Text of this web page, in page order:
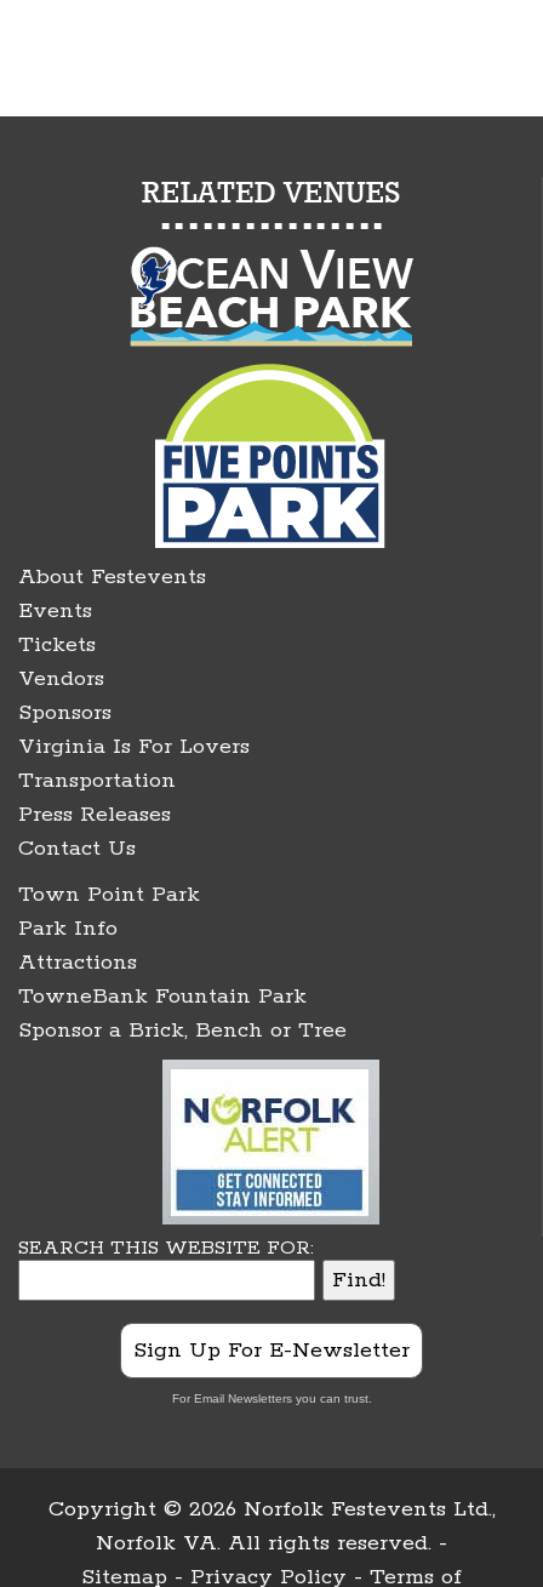
About Festevents
Events
Tickets
Vendors
Sponsors
Virginia Is For Lovers
Transportation
Press Releases
Contact Us
Town Point Park
Park Info
Attractions
TowneBank Fountain Park
Sponsor a Brick, Bench or Tree
SEARCH THIS WEBSITE FOR:
Sign Up For E-Newsletter
For Email Newsletters you can trust.
Copyright © 2026 Norfolk Festevents Ltd.,
Norfolk VA. All rights reserved. -
Sitemap - Privacy Policy - Terms of